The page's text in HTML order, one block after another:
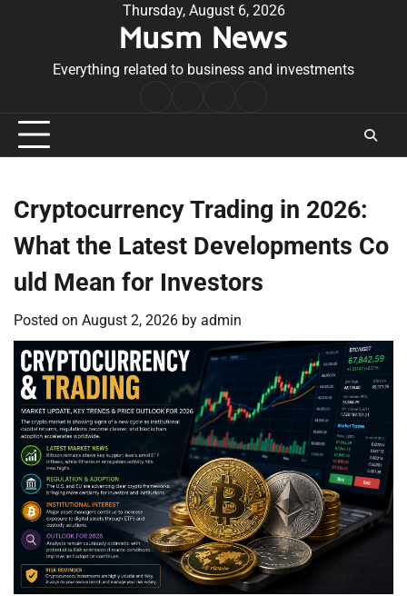
Thursday, August 6, 2026
Musm News
Everything related to business and investments
Conditions
Cryptocurrency Trading in 2026:
What the Latest Developments Co
uld Mean for Investors
Posted on August 2, 2026 by admin